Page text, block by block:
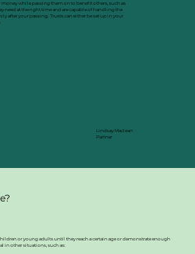
money while passing them on to benefit others, such as
need at the right time and are capable of handling the
after your passing. Trusts can either be set up in your
Lindsay Maclean
Partner
or young adults until they reach a certain age or demonstrate enough
in other situations, such as: